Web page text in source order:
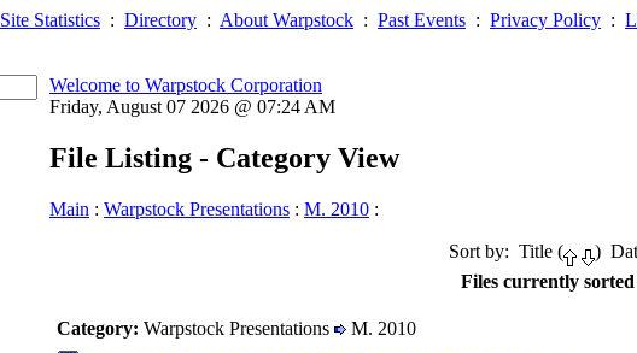
Site Statistics : Directory : About Warpstock : Past Events : Privacy Policy :
Welcome to Warpstock Corporation
Friday, August 07 2026 @ 07:24 AM
File Listing - Category View
Main : Warpstock Presentations : M. 2010 :
Sort by: Title ( )
Files currently
Category: Warpstock Presentations M. 2010